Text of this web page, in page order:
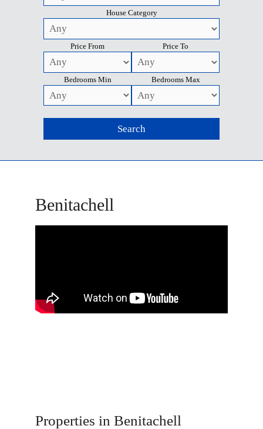
House Category
Price From Price To
Bedrooms Min Bedrooms Max
Benitachell
Properties in Benitachell